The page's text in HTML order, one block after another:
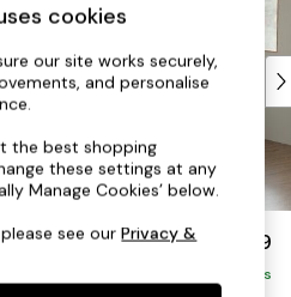
Furniture
£2,499
Delivered in 9 Weeks
cookies
our site works securely,
and personalise
the best shopping
these settings at any
Manage Cookies’ below.
see ourPrivacy &